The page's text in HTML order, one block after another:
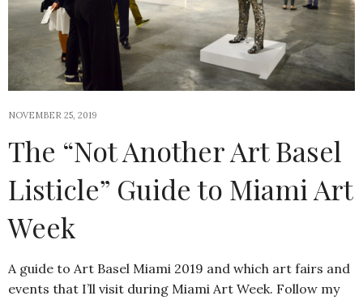
NOVEMBER 25, 2019
The “Not Another Art Basel
Listicle” Guide to Miami Art
Week
A guide to Art Basel Miami 2019 and which art fairs and
events that I’ll visit during Miami Art Week. Follow my